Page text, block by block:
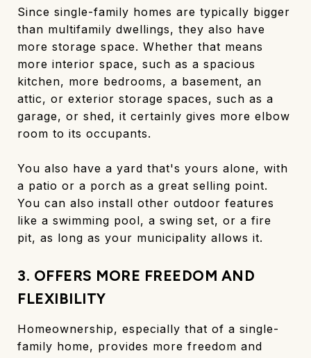
Since single-family homes are typically bigger
than multifamily dwellings, they also have
more storage space. Whether that means
more interior space, such as a spacious
kitchen, more bedrooms, a basement, an
attic, or exterior storage spaces, such as a
garage, or shed, it certainly gives more elbow
room to its occupants.
You also have a yard that's yours alone, with
a patio or a porch as a great selling point.
You can also install other outdoor features
like a swimming pool, a swing set, or a fire
pit, as long as your municipality allows it.
3. OFFERS MORE FREEDOM AND
FLEXIBILITY
Homeownership, especially that of a single-
family home, provides more freedom and